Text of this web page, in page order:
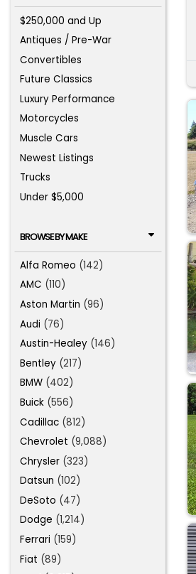
$250,000 and Up
Antiques / Pre-War
Convertibles
Future Classics
Luxury Performance
Motorcycles
Muscle Cars
Newest Listings
Trucks
Under $5,000
BROWSE BY MAKE
Alfa Romeo (142)
AMC (110)
Aston Martin (96)
Audi (76)
Austin-Healey (146)
Bentley (217)
BMW (402)
Buick (556)
Cadillac (812)
Chevrolet (9,088)
Chrysler (323)
Datsun (102)
DeSoto (47)
Dodge (1,214)
Ferrari (159)
Fiat (89)